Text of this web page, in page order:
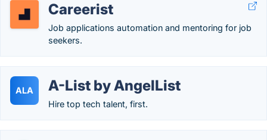
Careerist
Job applications automation and mentoring for job
seekers.
ALA A-List by AngelList
Hire top tech talent, first.